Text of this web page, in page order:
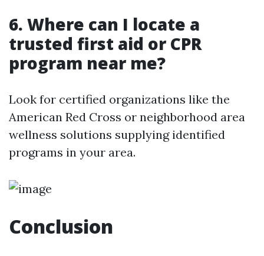
6. Where can I locate a
trusted first aid or CPR
program near me?
Look for certified organizations like the
American Red Cross or neighborhood area
wellness solutions supplying identified
programs in your area.
Conclusion